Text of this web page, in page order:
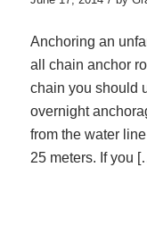
Anchoring an
all chain anchor
chain you should
overnight
from the water
25 meters. If you